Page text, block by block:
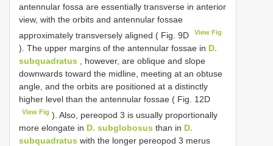
antennular fossa are essentially transverse in anterior
view, with the orbits and antennular fossae
approximately transversely aligned ( Fig. 9D
View Fig
). The upper margins of the antennular fossae in D.
subquadratus , however, are oblique and slope
downwards toward the midline, meeting at an obtuse
angle, and the orbits are positioned at a distinctly
higher level than the antennular fossae ( Fig. 12D
View Fig ). Also, pereopod 3 is usually proportionally
more elongate in D. subglobosus than in D.
subquadratus with the longer pereopod 3 merus